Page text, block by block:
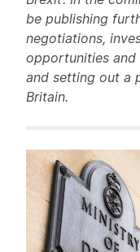
be publishing
negotiations,
opportunities and
and setting out a
Britain.
Related items